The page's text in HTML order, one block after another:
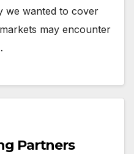
we wanted to cover
may encounter
Partners